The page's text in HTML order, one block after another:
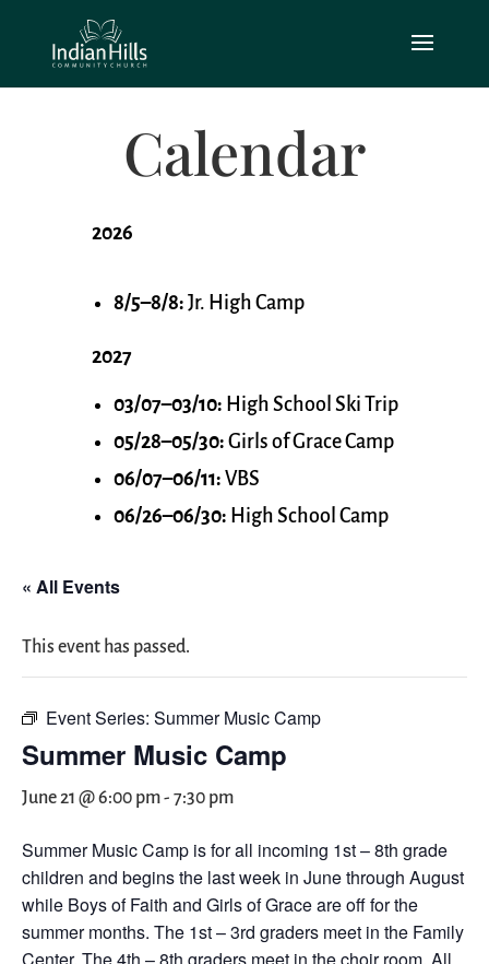
Calendar
2026
8/5–8/8: Jr. High Camp
2027
03/07–03/10: High School Ski Trip
05/28–05/30: Girls of Grace Camp
06/07–06/11: VBS
06/26–06/30: High School Camp
« All Events
This event has passed.
Event Series: Summer Music Camp
Summer Music Camp
June 21 @ 6:00 pm- 7:30 pm
Summer Music Camp is for all incoming 1st – 8th grade
children and begins the last week in June through August
while Boys of Faith and Girls of Grace are off for the
summer months. The 1st – 3rd graders meet in the Family